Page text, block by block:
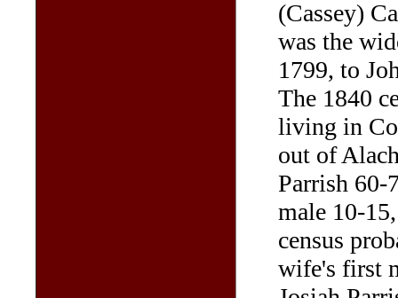
(Cassey)
was the
1799, to
The 1840
living in
out of
Parrish 60-
male 10-
census
wife's first